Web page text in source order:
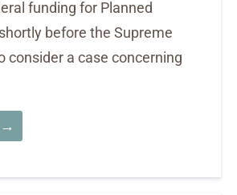
funding for Planned
before the Supreme
consider a case concerning
→